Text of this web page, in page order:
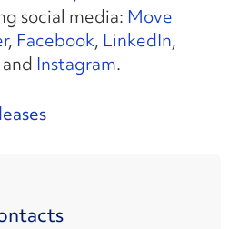
social media: Move
, Facebook, LinkedIn,
Instagram.